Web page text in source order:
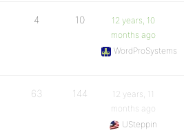
4 10
12 years, 10
months ago
WordProSystems
63 144
12 years, 11
months ago
USteppin